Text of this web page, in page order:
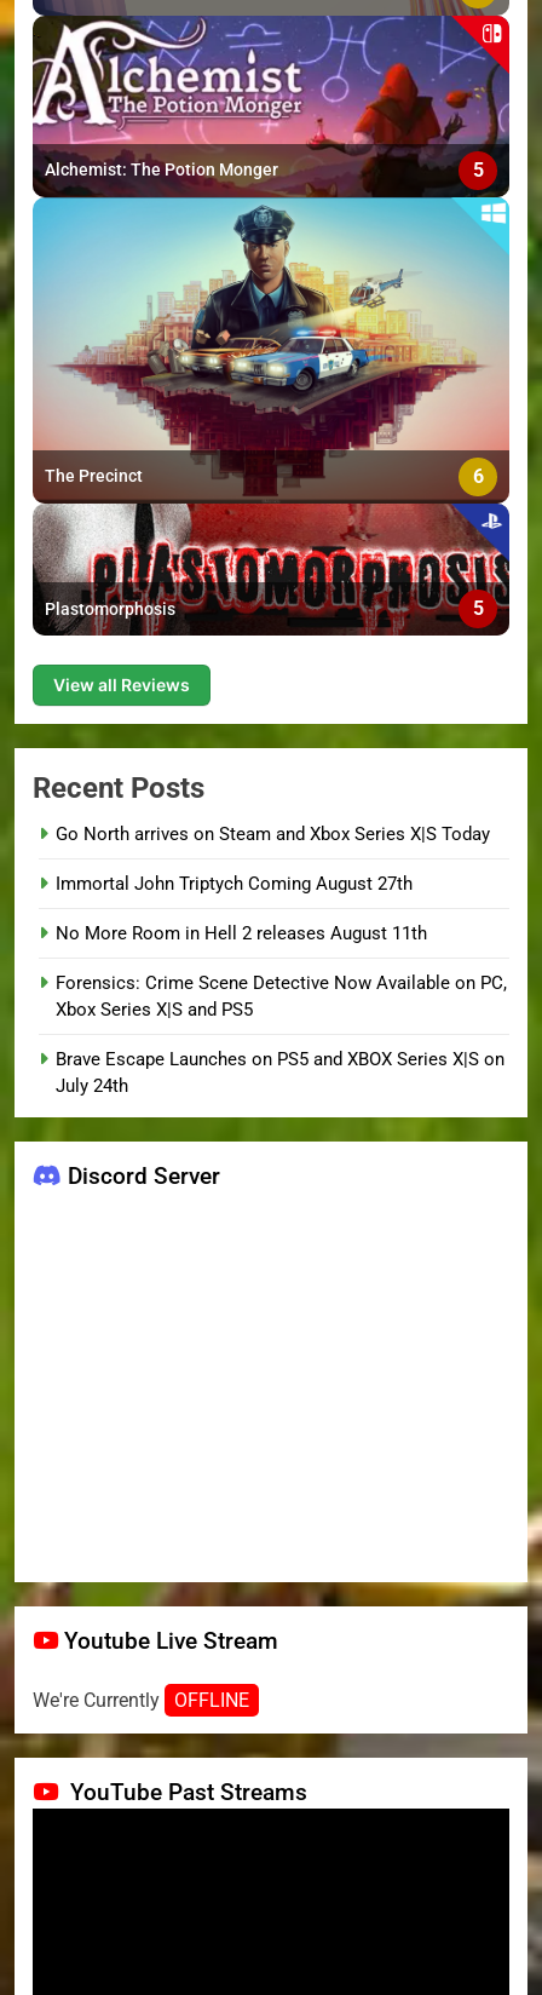
Alchemist: The Potion Monger 5
The Precinct 6
Plastomorphosis 5
View all Reviews
Recent Posts
Go North arrives on Steam and Xbox Series X|S Today
Immortal John Triptych Coming August 27th
No More Room in Hell 2 releases August 11th
Forensics: Crime Scene Detective Now Available on PC,
Xbox Series X|S and PS5
Brave Escape Launches on PS5 and XBOX Series X|S on
July 24th
Discord Server
Youtube Live Stream
We're Currently OFFLINE
YouTube Past Streams